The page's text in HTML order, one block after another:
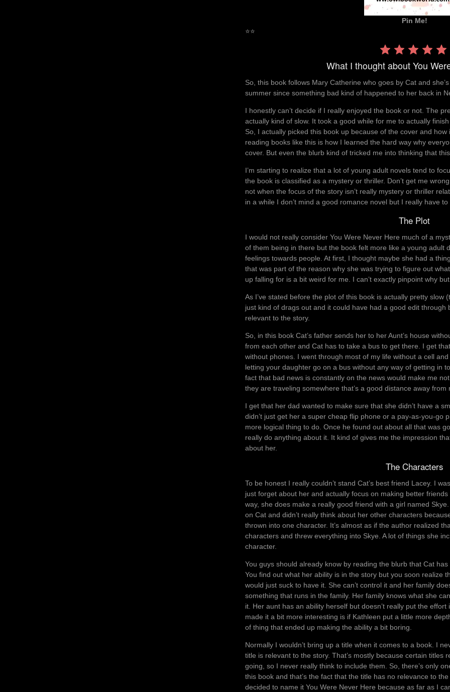
Pin Me!
⭐⭐
What I thought about You
So, this book follows Mary Catherine who goes by Cat and
summer since something bad kind of happened to her back in
I honestly can’t decide if I really enjoyed the book or not. The
actually kind of slow. It took a good while for me to actually
So, I actually picked this book up because of the cover and
reading books like this is how I learned the hard way why
cover. But even the blurb kind of tricked me into thinking that
I’m starting to realize that a lot of young adult novels tend to
the book is classified as a mystery or thriller. Don’t get me
not when the focus of the story isn’t really mystery or thriller
in a while I don’t mind a good romance novel but I really have
The Plot
I would not really consider You Were Never Here much of a
of them being in there but the book felt more like a young adult
feelings towards people. At first, I thought maybe she had a
that was part of the reason why she was trying to figure out
up falling for is a bit weird for me. I can’t exactly pinpoint why
As I’ve stated before the plot of this book is actually pretty
just kind of drags out and it could have had a good edit through
relevant to the story.
So, in this book Cat’s father sends her to her Aunt’s house
from each other and Cat has to take a bus to get there. I get
without phones. I went through most of my life without a cell
letting your daughter go on a bus without any way of getting in
fact that bad news is constantly on the news would make me
they are traveling somewhere that’s a good distance away from
I get that her dad wanted to make sure that she didn’t have a
didn’t just get her a super cheap flip phone or a pay-as-you-go
more logical thing to do. Once he found out about all that was
really do anything about it. It kind of gives me the impression
about her.
The Characters
To be honest I really couldn’t stand Cat’s best friend Lacey. I
just forget about her and actually focus on making better
way, she does make a really good friend with a girl named
on Cat and didn’t really think about her other characters
thrown into one character. It’s almost as if the author realized
characters and threw everything into Skye. A lot of things she
character.
You guys should already know by reading the blurb that Cat
You find out what her ability is in the story but you soon realize
would just suck to have it. She can’t control it and her family
something that runs in the family. Her family knows what she
it. Her aunt has an ability herself but doesn’t really put the
made it a bit more interesting is if Kathleen put a little more
of thing that ended up making the ability a bit boring.
Normally I wouldn’t bring up a title when it comes to a book. I
title is relevant to the story. That’s mostly because certain titles
going, so I never really think to include them. So, there’s only
this book and that’s the fact that the title has no relevance to
decided to name it You Were Never Here because as far as I